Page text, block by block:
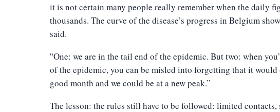
it is not certain many people really remember when the daily
thousands. The curve of the disease’s progress in Belgium
said.
“One: we are in the tail end of the epidemic. But two: when
of the epidemic, you can be misled into forgetting that it would
good month and we could be at a new peak.”
The lesson: the rules still have to be followed: limited contacts,